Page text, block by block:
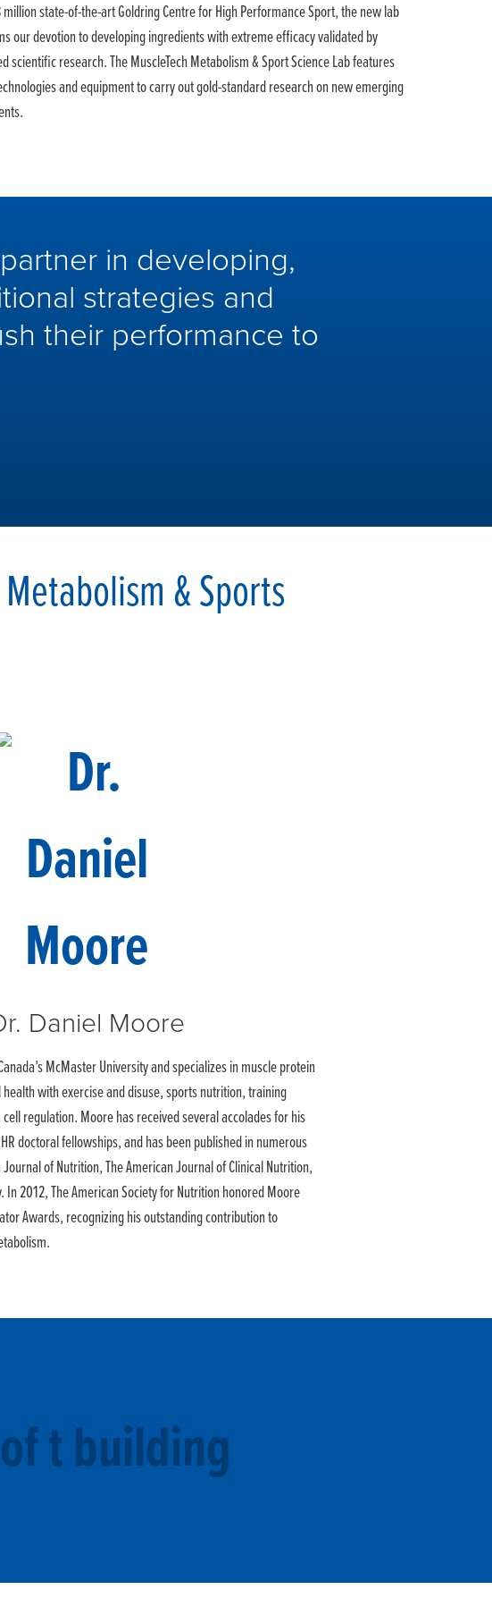
state-of-the-art Goldring Centre for High Performance Sport, the new lab
our devotion to developing ingredients with extreme efficacy validated by
scientific research. The MuscleTech Metabolism & Sport Science Lab features
and equipment to carry out gold-standard research on new emerging
in developing,
strategies and
their performance to
& Sports
Daniel Moore
McMaster University and specializes in muscle protein
with exercise and disuse, sports nutrition, training
regulation. Moore has received several accolades for his
doctoral fellowships, and has been published in numerous
of Nutrition, The American Journal of Clinical Nutrition,
In 2012, The American Society for Nutrition honored Moore
Awards, recognizing his outstanding contribution to